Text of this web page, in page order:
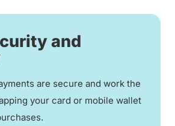
and
are secure and work the
your card or mobile wallet